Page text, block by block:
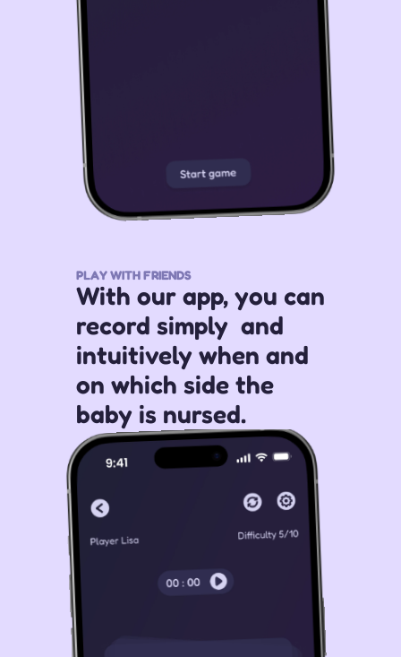
PLAY WITH FRIENDS
With our app, you can
record simply  and
intuitively when and
on which side the
baby is nursed.